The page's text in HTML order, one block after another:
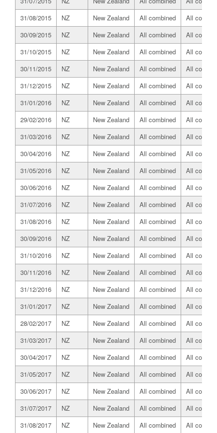
31/08/2015
NZ New Zealand All combined
All
30/09/2015
NZ New Zealand All combined
All
31/10/2015
NZ New Zealand All combined
All
30/11/2015
NZ New Zealand All combined
All
31/12/2015
NZ New Zealand All combined
All
31/01/2016
NZ New Zealand All combined
All
29/02/2016
NZ New Zealand All combined
All
31/03/2016
NZ New Zealand All combined
All
30/04/2016
NZ New Zealand All combined
All
31/05/2016
NZ New Zealand All combined
All
30/06/2016
NZ New Zealand All combined
All
31/07/2016
NZ New Zealand All combined
All
31/08/2016
NZ New Zealand All combined
All
30/09/2016
NZ New Zealand All combined
All
31/10/2016
NZ New Zealand All combined
All
30/11/2016
NZ New Zealand All combined
All
31/12/2016
NZ New Zealand All combined
All
31/01/2017
NZ New Zealand All combined
All
28/02/2017
NZ New Zealand All combined
All
31/03/2017
NZ New Zealand All combined
All
30/04/2017
NZ New Zealand All combined
All
31/05/2017
NZ New Zealand All combined
All
30/06/2017
NZ New Zealand All combined
All
31/07/2017
NZ New Zealand All combined
All
31/08/2017
NZ New Zealand All combined All